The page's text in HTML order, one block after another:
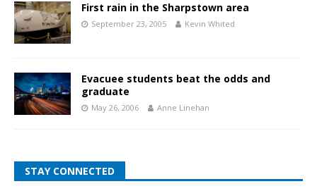
First rain in the Sharpstown area
September 23, 2005 Kevin Whited
Evacuee students beat the odds and
graduate
May 26, 2006 Anne Linehan
STAY CONNECTED